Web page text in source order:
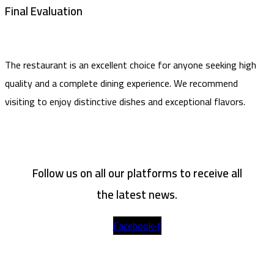
Final Evaluation
The restaurant is an excellent choice for anyone seeking high
quality and a complete dining experience. We recommend
visiting to enjoy distinctive dishes and exceptional flavors.
Follow us on all our platforms to receive all
the latest news.
Facebook-f